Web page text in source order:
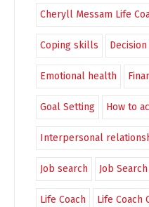
Cheryll Messam Life
Coping skills
Emotional health
Goal Setting How to
Interpersonal
Job search Job
Life Coach Life Coach